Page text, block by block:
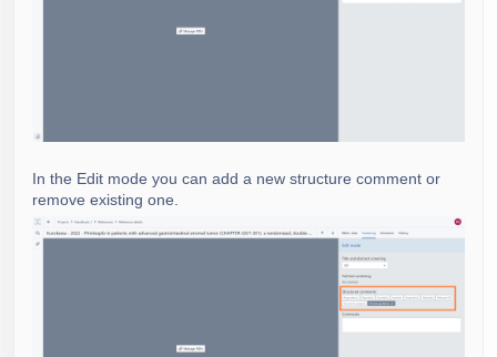
In the Edit mode you can add a new structure comment or
remove existing one.